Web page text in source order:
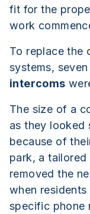
fit for the
work
To replace the
systems, seven
intercoms
The size of a
as they looked
because of
park, a
removed the
when
specific phone